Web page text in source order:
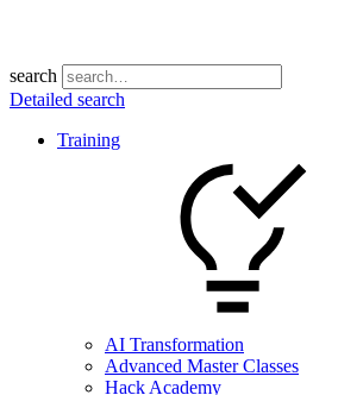
search
Detailed search
Training
AI Transformation
Advanced Master Classes
Hack Academy